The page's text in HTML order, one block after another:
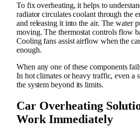
To fix overheating, it helps to
radiator circulates coolant through the
and releasing it into the air. The water
moving. The thermostat controls flow
Cooling fans assist airflow when the
enough.
When any one of these components
In hot climates or heavy traffic, even a
the system beyond its limits.
Car Overheating
Work Immediately